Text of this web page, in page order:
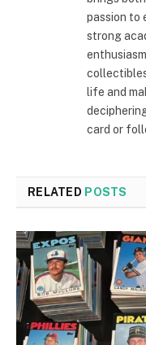
passion to
strong
life and
card or
RELATED POSTS